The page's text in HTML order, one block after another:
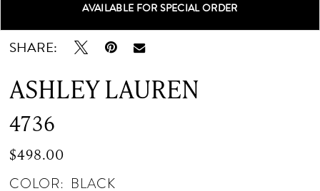
Double tap or pinch to zoom
Double tap or pinch to zoom
Double tap or pinch to zoom
AVAILABLE FOR SPECIAL ORDER
SHARE:
ASHLEY LAUREN
4736
$498.00
COLOR: BLACK